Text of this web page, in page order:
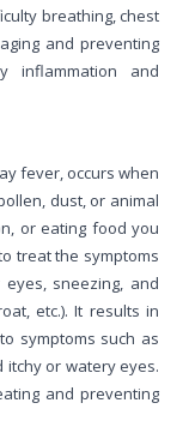
breathing, chest
and preventing
inflammation and
fever, occurs when
dust, or animal
or eating food you
treat the symptoms
sneezing, and
etc.). It results in
symptoms such as
or watery eyes.
and preventing